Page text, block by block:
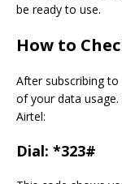
be ready to use.
How to
After subscribing
of your data
Airtel:
Dial: *323#